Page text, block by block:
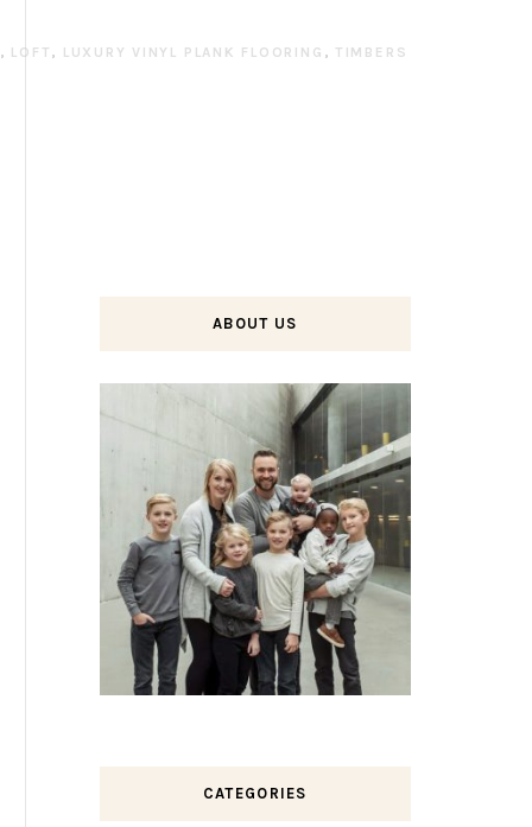
, LOFT , LUXURY VINYL PLANK FLOORING , TIMBERS
ABOUT US
CATEGORIES